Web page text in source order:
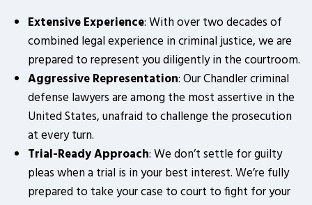
Extensive Experience: With over two decades of
combined legal experience in criminal justice, we are
prepared to represent you diligently in the courtroom.
Aggressive Representation: Our Chandler criminal
defense lawyers are among the most assertive in the
United States, unafraid to challenge the prosecution
at every turn.
Trial-Ready Approach: We don’t settle for guilty
pleas when a trial is in your best interest. We’re fully
prepared to take your case to court to fight for your